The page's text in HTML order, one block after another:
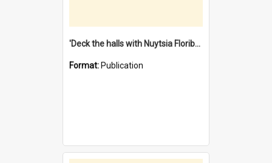
'Deck the halls with Nuytsia Floribunda' : Christmas in Fremantle
Format: Publication